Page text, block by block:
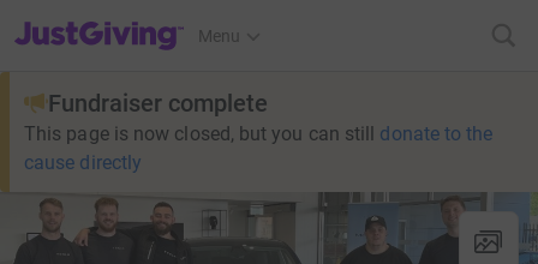
JustGiving’s homepage
Menu
Fundraiser complete
This page is now closed, but you can still donate to the
cause directly